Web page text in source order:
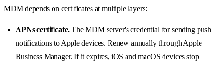
MDM depends on certificates at multiple layers:
APNs certificate. The MDM server's credential for sending push
notifications to Apple devices. Renew annually through Apple
Business Manager. If it expires, iOS and macOS devices stop